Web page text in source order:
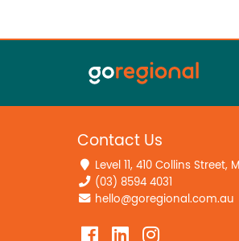
Contact Us
Level 11, 410 Collins Street,
(03) 8594 4031
hello@goregional.com.au